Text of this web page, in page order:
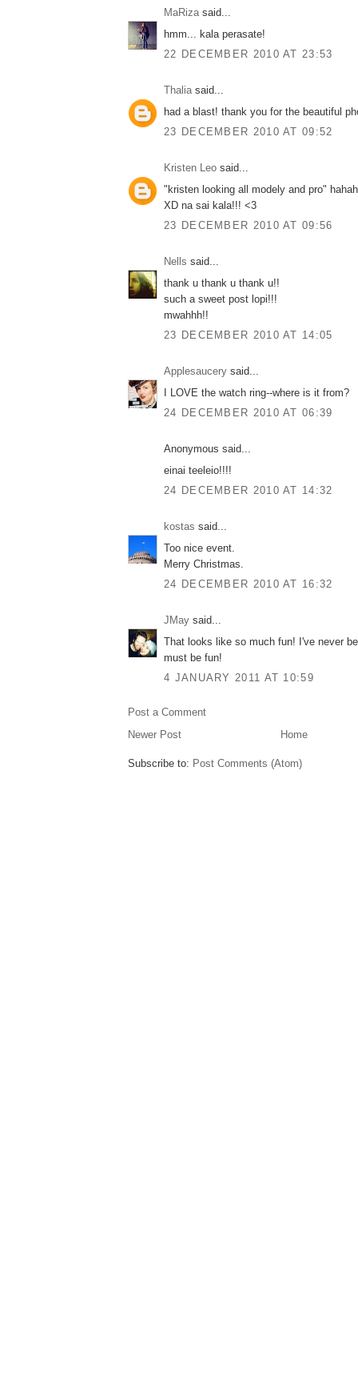
MaRizasaid...
hmm... kala perasate!
22 DECEMBER 2010 AT 23:53
Thaliasaid...
had a blast! thank you for the beautiful
23 DECEMBER 2010 AT 09:52
Kristen Leo said...
"kristen looking all modely and pro"
XD na sai kala!!! <3
23 DECEMBER 2010 AT 09:56
Nells said...
thank u thank u thank u!!
such a sweet post lopi!!!
mwahhh!!
23 DECEMBER 2010 AT 14:05
Applesaucery said...
I LOVE the watch ring--where is it from?
24 DECEMBER 2010 AT 06:39
Anonymous said...
einai teeleio!!!!
24 DECEMBER 2010 AT 14:32
kostas said...
Too nice event.
Merry Christmas.
24 DECEMBER 2010 AT 16:32
JMay said...
That looks like so much fun! I've never
must be fun!
4 JANUARY 2011 AT 10:59
Post a Comment
Newer Post
Home
Subscribe to: Post Comments (Atom)